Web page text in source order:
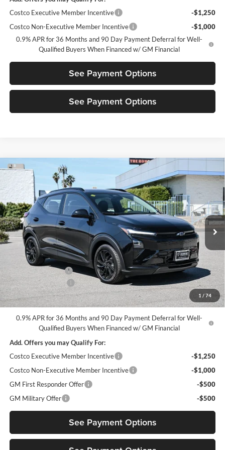
Costco Executive Member Incentive
-$1,250
Costco Non-Executive Member Incentive
-$1,000
0.9% APR for 36 Months and 90 Day Payment Deferral for Well-
Qualified Buyers When Financed w/ GM Financial
See Payment Options
See Payment Options
1 / 74
2027 Chevrolet Bolt
Price Drop
Diamond Chevrolet of San Bernardino
VIN:1G1FZ6EV5VF105248Stock:2N105248Model:1FG48
In Stock Ext. Int.
$3,500
SAVINGS
$29,580
DIAMOND SELLING PRICE
Less
MSRP:
$32,995
Diamond Discount:
-$3,500
Documentation Fee
$85
Diamond Selling Price
$29,580
0.9% APR for 36 Months and 90 Day Payment Deferral for Well-
Qualified Buyers When Financed w/ GM Financial
Add. Offers you may Qualify For:
Costco Executive Member Incentive
-$1,250
Costco Non-Executive Member Incentive
-$1,000
GM First Responder Offer
-$500
GM Military Offer
-$500
See Payment Options
Compare Vehicle